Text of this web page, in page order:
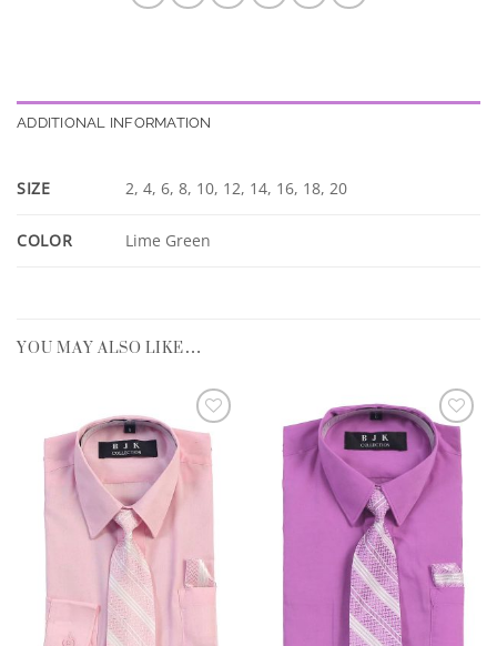
ADDITIONAL INFORMATION
SIZE 2, 4, 6, 8, 10, 12, 14, 16, 18, 20
COLOR Lime Green
YOU MAY ALSO LIKE…
Add to
Wishlist
Add to
Wishlist